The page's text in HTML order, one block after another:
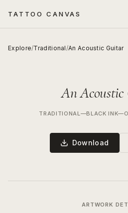
TATTOO CANVAS
Explore/Traditional/An Acoustic Guitar
An
TRADITIONAL—BLACK INK—
Download
ARTWORK